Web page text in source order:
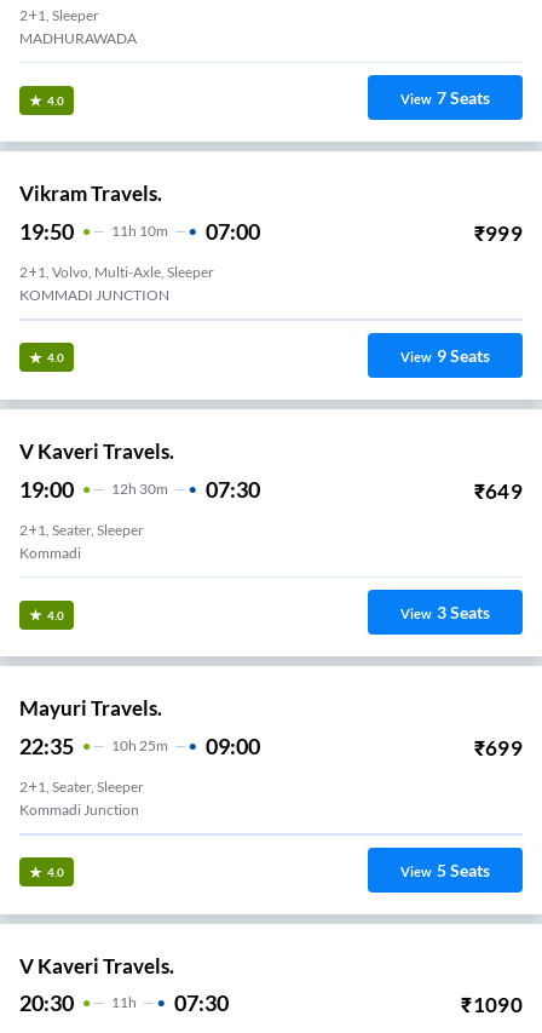
2+1, Sleeper
MADHURAWADA
4.0 View 7Seats
Vikram Travels.
19:50 11H 10m 07:00 ₹999
2+1, Volvo, Multi-Axle, Sleeper
KOMMADI JUNCTION
4.0 View 9Seats
V Kaveri Travels.
19:00 12H 30m 07:30 ₹649
2+1, Seater, Sleeper
Kommadi
4.0 View 3Seats
Mayuri Travels.
22:35 10H 25m 09:00 ₹699
2+1, Seater, Sleeper
Kommadi Junction
4.0 View 5Seats
V Kaveri Travels.
20:30 11H 07:30 ₹1090